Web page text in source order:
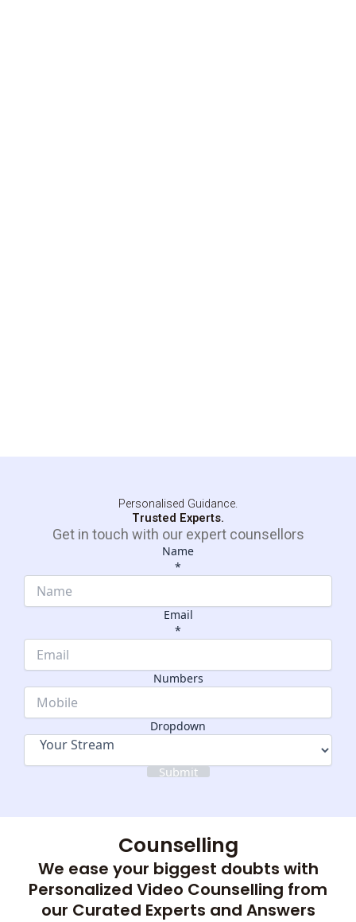
Personalised Guidance.
Trusted Experts.
Get in touch with our expert counsellors
Name
*
Email
*
Numbers
Dropdown
Dropdown
Submit
Counselling
We ease your biggest doubts with
Personalized Video Counselling from
our Curated Experts and Answers